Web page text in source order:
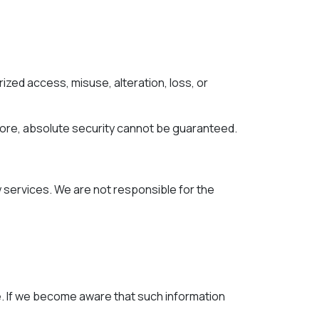
access, misuse, alteration, loss, or
absolute security cannot be guaranteed.
We are not responsible for the
we become aware that such information